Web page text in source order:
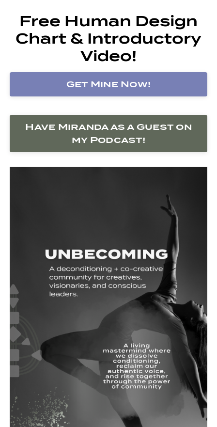
Free Human Design
Chart & Introductory
Video!
Get Mine Now!
Have Miranda as a Guest on
my Podcast!